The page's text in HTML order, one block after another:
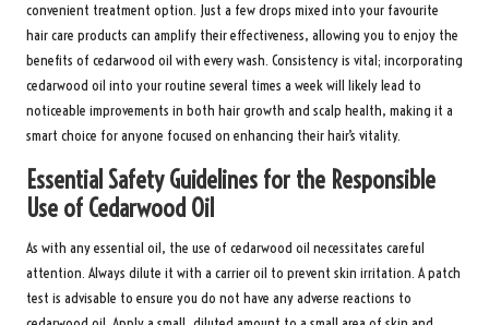
convenient treatment option. Just a few drops mixed into your favourite
hair care products can amplify their effectiveness, allowing you to enjoy the
benefits of cedarwood oil with every wash. Consistency is vital; incorporating
cedarwood oil into your routine several times a week will likely lead to
noticeable improvements in both hair growth and scalp health, making it a
smart choice for anyone focused on enhancing their hair’s vitality.
Essential Safety Guidelines for the Responsible
Use of Cedarwood Oil
As with any essential oil, the use of cedarwood oil necessitates careful
attention. Always dilute it with a carrier oil to prevent skin irritation. A patch
test is advisable to ensure you do not have any adverse reactions to